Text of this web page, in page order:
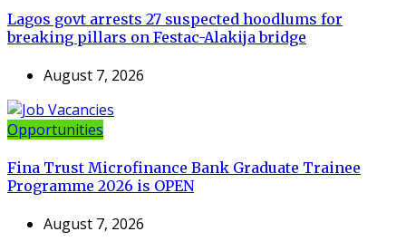
Lagos govt arrests 27 suspected hoodlums for
breaking pillars on Festac-Alakija bridge
August 7, 2026
Opportunities
Fina Trust Microfinance Bank Graduate Trainee
Programme 2026 is OPEN
August 7, 2026